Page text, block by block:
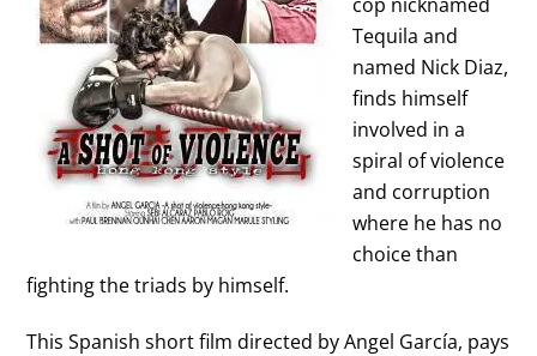
Tequila and
named Nick Diaz,
finds himself
involved in a
spiral of violence
and corruption
where he has no
choice than
fighting the triads by himself.
This Spanish short film directed byAngel García, pays